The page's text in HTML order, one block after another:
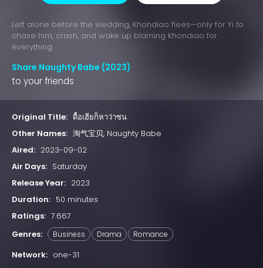
Left alone before the wedding, Khondiao flees—only for Yi to
chase him, crash, and wake up blaming Khondiao for
everything.
Share Naughty Babe (2023)
to your friends
Original Title: ดื้อเฮียก็หาว่าซน
Other Names: 淘气宝贝, Naughty Babe
Aired: 2023-09-02
Air Days: Saturday
Release Year: 2023
Duration: 50 minutes
Ratings: 7.667
Genres:
Business Drama Romance
Network: one-31